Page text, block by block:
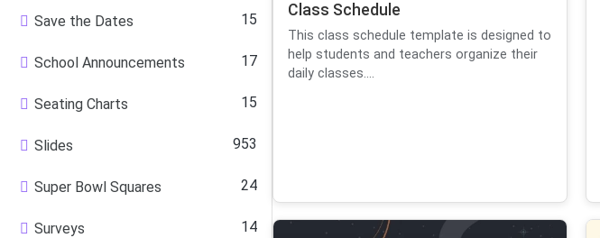
Save the Dates 15
School Announcements 17
Seating Charts 15
Slides 953
Super Bowl Squares 24
Surveys 14
Class Schedule
This class schedule template is designed to
help students and teachers organize their
daily classes....